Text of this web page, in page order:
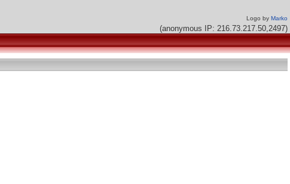
Logo by Marko
(anonymous IP: 216.73.217.50,2497)